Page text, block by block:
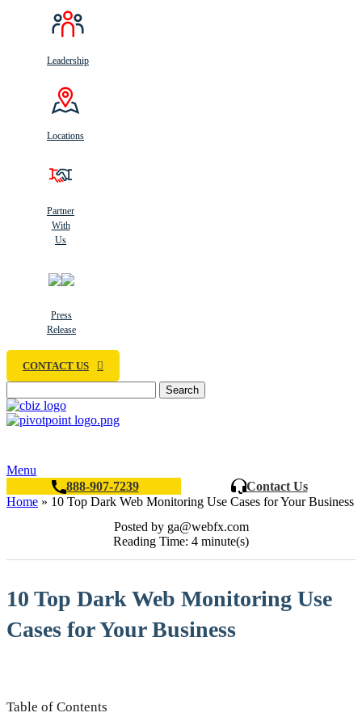
Leadership
Locations
Partner
With
Us
Press
Release
CONTACT US
Search
Menu
888-907-7239
Contact Us
Home » 10 Top Dark Web Monitoring Use Cases for Your Business
Posted by ga@webfx.com
Reading Time: 4 minute(s)
10 Top Dark Web Monitoring Use
Cases for Your Business
Table of Contents